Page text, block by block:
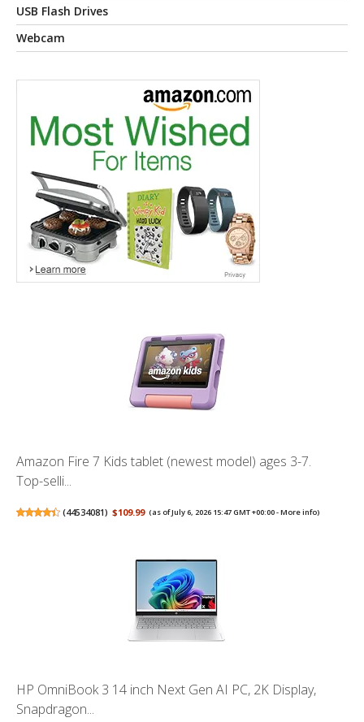
USB Flash Drives
Webcam
Amazon Fire 7 Kids tablet (newest model) ages 3-7.
Top-selli...
(44534081) $109.99 (as of July 6, 2026 15:47 GMT +00:00 -More info)
HP OmniBook 3 14 inch Next Gen AI PC, 2K Display,
Snapdragon...